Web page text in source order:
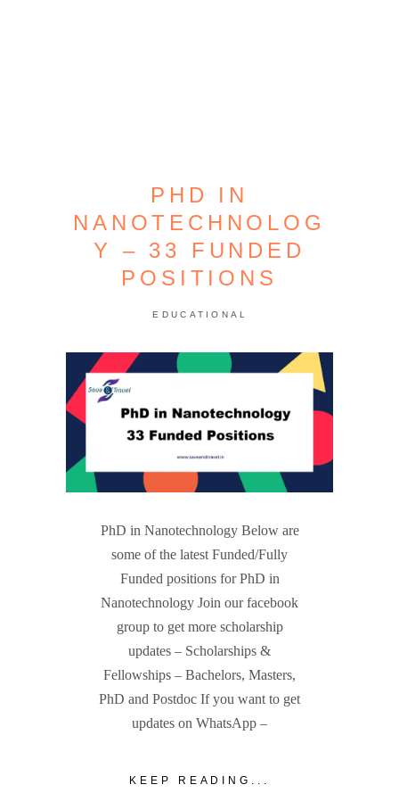
PHD IN
NANOTECHNOLOG
Y – 33 FUNDED
POSITIONS
EDUCATIONAL
PhD in Nanotechnology Below are
some of the latest Funded/Fully
Funded positions for PhD in
Nanotechnology Join our facebook
group to get more scholarship
updates – Scholarships &
Fellowships – Bachelors, Masters,
PhD and Postdoc If you want to get
updates on WhatsApp –
KEEP READING...